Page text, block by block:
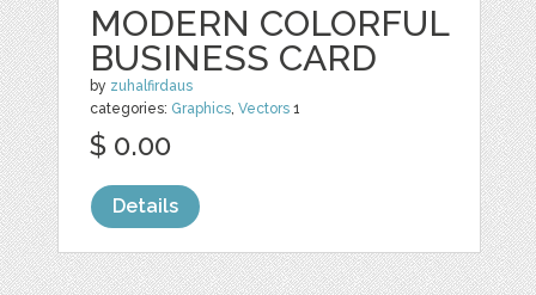
MODERN COLORFUL
BUSINESS CARD
by zuhalfirdaus
categories: Graphics,Vectors 1
$ 0.00
Details